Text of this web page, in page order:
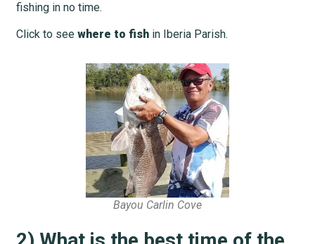
fishing in no time.
Click to seewhere to fishin Iberia Parish.
Bayou Carlin Cove